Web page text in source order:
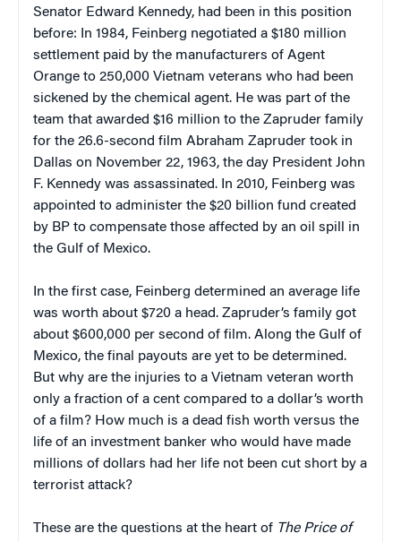
Senator Edward Kennedy, had been in this position
before: In 1984, Feinberg negotiated a $180 million
settlement paid by the manufacturers of Agent
Orange to 250,000 Vietnam veterans who had been
sickened by the chemical agent. He was part of the
team that awarded $16 million to the Zapruder family
for the 26.6-second film Abraham Zapruder took in
Dallas on November 22, 1963, the day President John
F. Kennedy was assassinated. In 2010, Feinberg was
appointed to administer the $20 billion fund created
by BP to compensate those affected by an oil spill in
the Gulf of Mexico.
In the first case, Feinberg determined an average life
was worth about $720 a head. Zapruder’s family got
about $600,000 per second of film. Along the Gulf of
Mexico, the final payouts are yet to be determined.
But why are the injuries to a Vietnam veteran worth
only a fraction of a cent compared to a dollar’s worth
of a film? How much is a dead fish worth versus the
life of an investment banker who would have made
millions of dollars had her life not been cut short by a
terrorist attack?
These are the questions at the heart of The Price of